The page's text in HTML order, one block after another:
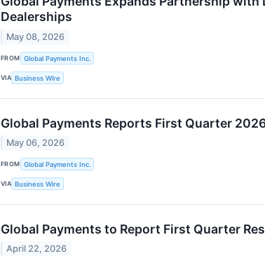
Dealerships
May 08, 2026
FROM Global Payments Inc.
VIA Business Wire
Global Payments Reports First Quarter
May 06, 2026
FROM Global Payments Inc.
VIA Business Wire
Global Payments to Report First Quarter
April 22, 2026